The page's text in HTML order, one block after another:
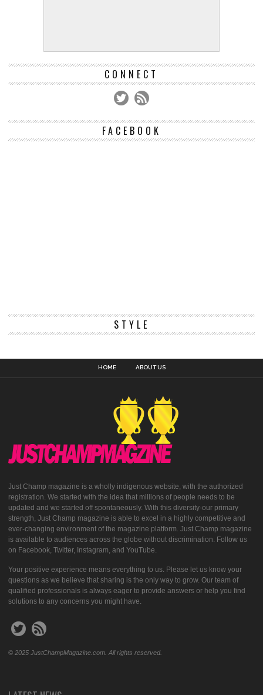
CONNECT
FACEBOOK
STYLE
HOME ABOUT US
Just Champ magazine is a wholly indigenous website, with the authorized
registration. We started with the idea that millions of people needs to be
updated and we started off spontaneously. With this diversity-our primary
strength, Just Champ magazine is able to excel in a highly competitive and
ever-changing environment of the magazine platform. Just Champ magazine
is available to audiences across the globe without discrimination. Follow us
on Facebook, Twitter, Instagram, and YouTube.
Your positive experience means everything to us. Please let us know your
questions as we believe that sharing is the only way to grow. Our team of
qualified professionals is always eager to provide answers or help you find
solutions to any concerns you might have.
© 2025 JustChampMagazine.com. All rights reserved.